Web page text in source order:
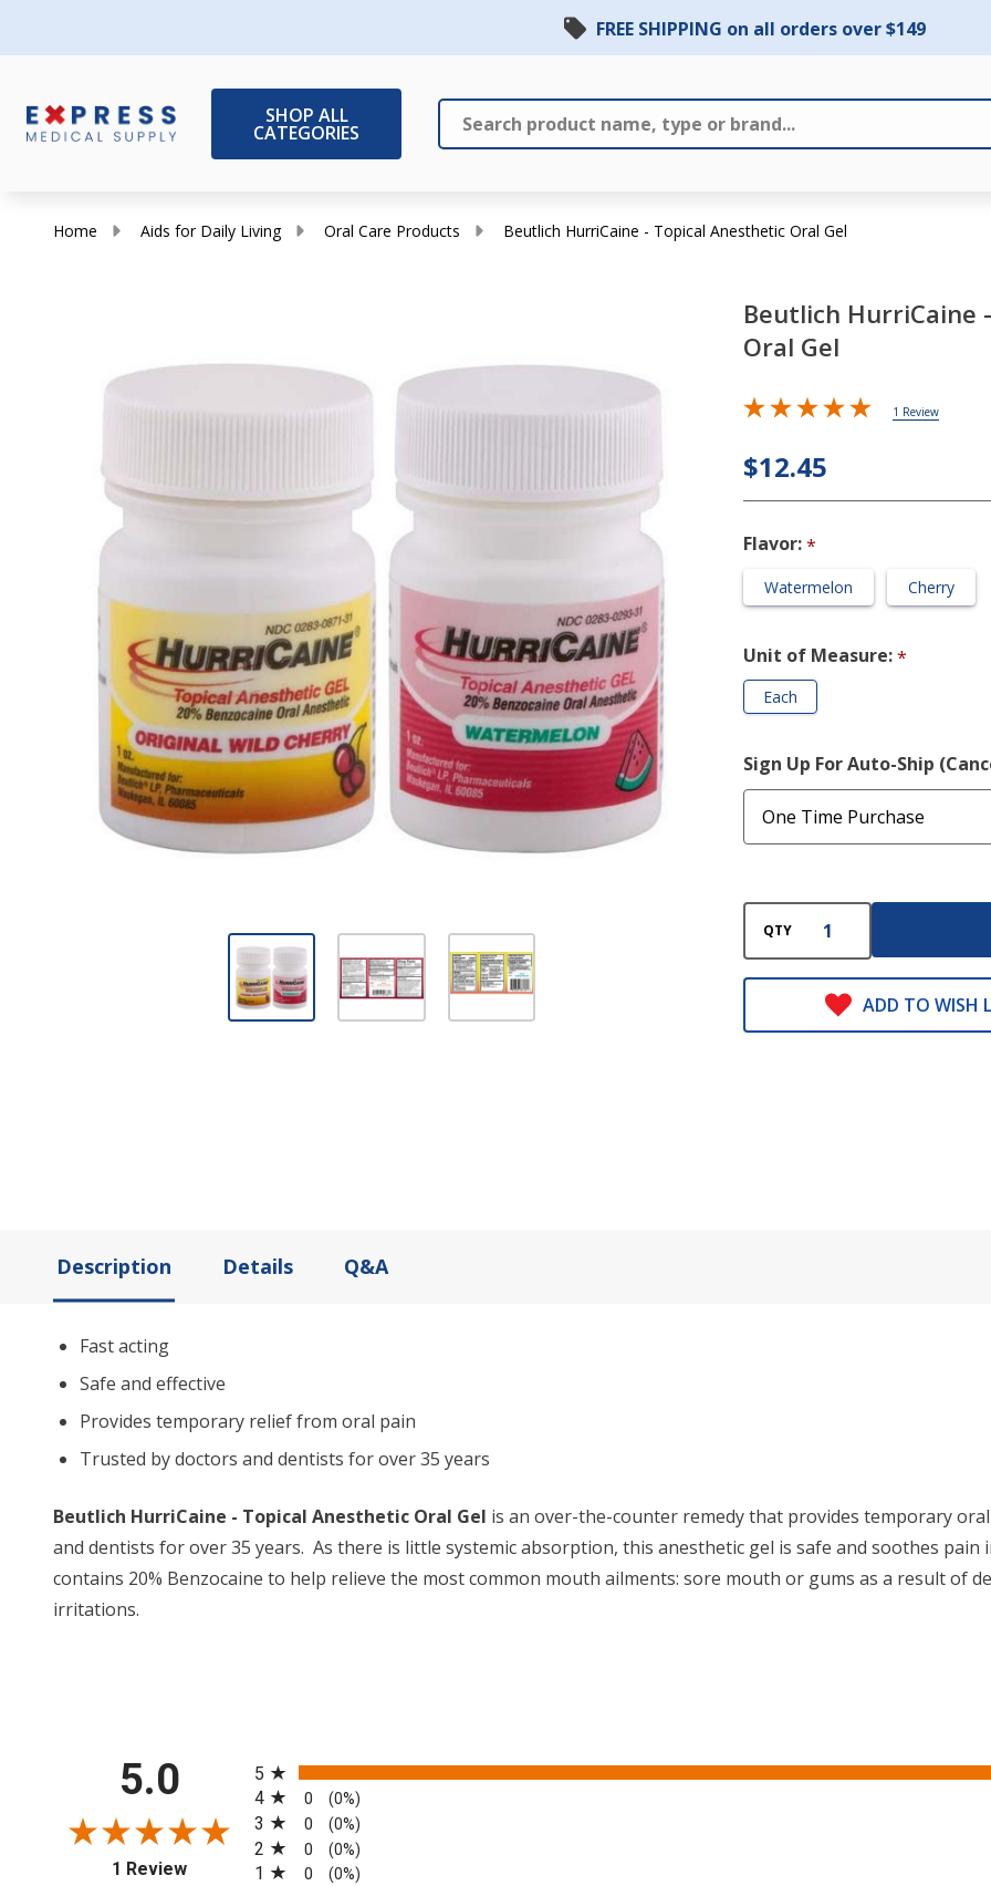
FREE SHIPPING on all orders over $149
SHOP ALL
CATEGORIES
Search
Home Aids for Daily Living Oral Care Products Beutlich HurriCaine - Topical Anesthetic Oral Gel
Beutlich HurriCaine
Oral Gel
1 Review
HurriCaine
Anesthetic
$12.45
Flavor:*
Watermelon Cherry
Unit of Measure:*
Each
Sign Up For Auto-Ship
QTY
ADD TO WISH
Description Details Q&A
Fast acting
Safe and effective
Provides temporary relief from oral pain
Trusted by doctors and dentists for over 35 years
Beutlich HurriCaine - Topical Anesthetic Oral Gel is an over-the-counter remedy that provides temporary
and dentists for over 35 years. As there is little systemic absorption, this anesthetic gel is safe and soothes
contains 20% Benzocaine to help relieve the most common mouth ailments: sore mouth or gums as a result of
irritations.
5.0
1 Review(opens in a new tab)
5
4
0 (0%)
3 0 (0%)
2 0 (0%)
1 0 (0%)